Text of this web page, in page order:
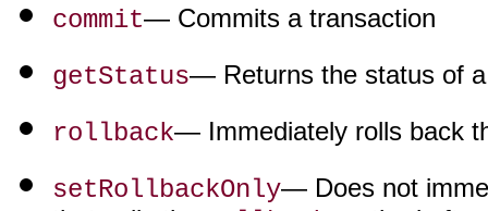
commit— Commits a transaction
getStatus— Returns the status of
rollback— Immediately rolls back
setRollbackOnly— Does not